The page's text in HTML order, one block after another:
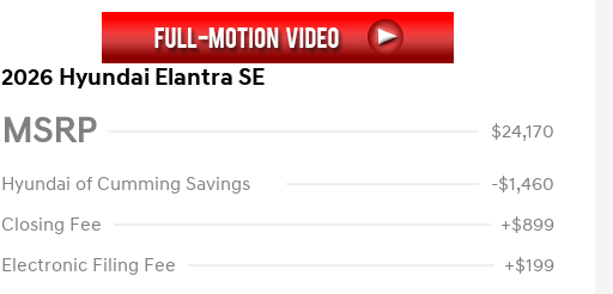
2026 Hyundai Elantra SE
MSRP $24,170
Hyundai of Cumming Savings
-$1,460
Closing Fee
+$899
Electronic Filing Fee
+$199